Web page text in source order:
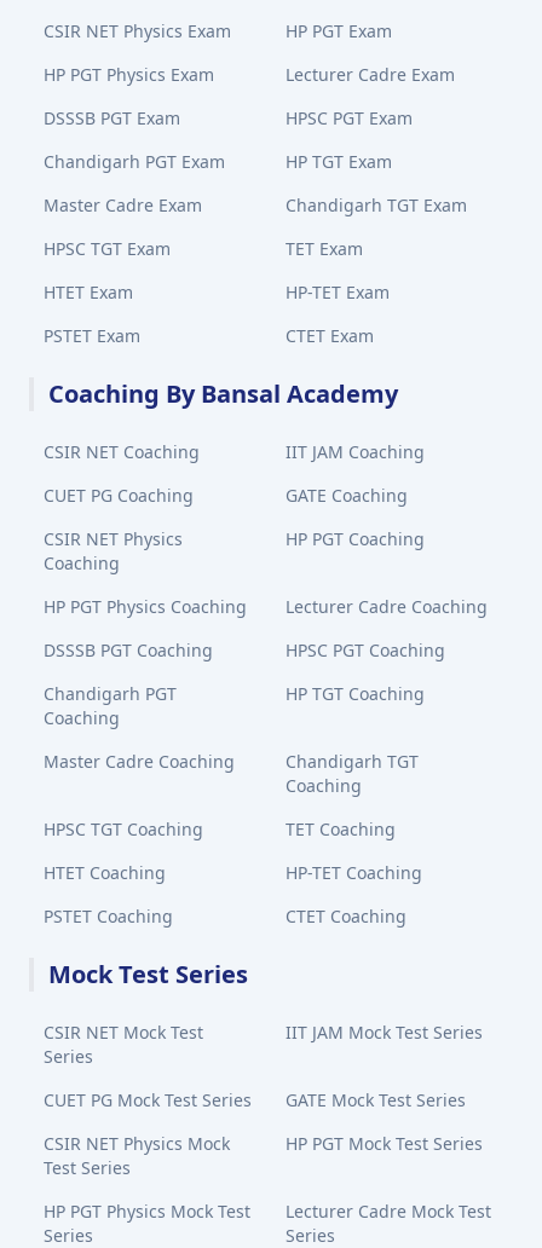
CSIR NET Physics Exam
HP PGT Exam
HP PGT Physics Exam
Lecturer Cadre Exam
DSSSB PGT Exam
HPSC PGT Exam
Chandigarh PGT Exam
HP TGT Exam
Master Cadre Exam
Chandigarh TGT Exam
HPSC TGT Exam
TET Exam
HTET Exam
HP-TET Exam
PSTET Exam
CTET Exam
Coaching By Bansal Academy
CSIR NET Coaching
IIT JAM Coaching
CUET PG Coaching
GATE Coaching
CSIR NET Physics
Coaching
HP PGT Coaching
HP PGT Physics Coaching
Lecturer Cadre Coaching
DSSSB PGT Coaching
HPSC PGT Coaching
Chandigarh PGT
Coaching
HP TGT Coaching
Master Cadre Coaching
Chandigarh TGT
Coaching
HPSC TGT Coaching
TET Coaching
HTET Coaching
HP-TET Coaching
PSTET Coaching
CTET Coaching
Mock Test Series
CSIR NET Mock Test
Series
IIT JAM Mock Test Series
CUET PG Mock Test Series
GATE Mock Test Series
CSIR NET Physics Mock
Test Series
HP PGT Mock Test Series
HP PGT Physics Mock Test
Series
Lecturer Cadre Mock Test
Series